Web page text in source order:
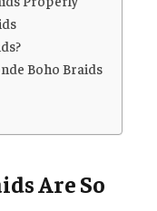
Boho Braids
Are So